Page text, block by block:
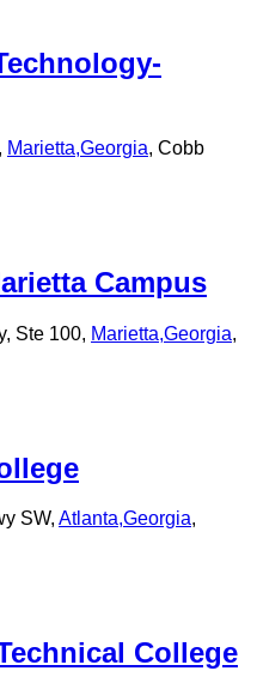
Marietta,Georgia, Cobb
Campus
Ste 100, Marietta,Georgia,
SW, Atlanta,Georgia,
College